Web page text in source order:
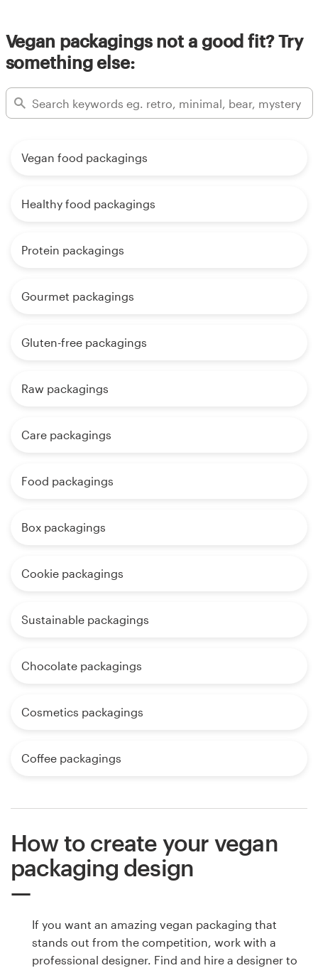
Vegan packagings not a good fit? Try
something else:
Vegan food packagings
Healthy food packagings
Protein packagings
Gourmet packagings
Gluten-free packagings
Raw packagings
Care packagings
Food packagings
Box packagings
Cookie packagings
Sustainable packagings
Chocolate packagings
Cosmetics packagings
Coffee packagings
How to create your vegan
packaging design
If you want an amazing vegan packaging that
stands out from the competition, work with a
professional designer. Find and hire a designer to